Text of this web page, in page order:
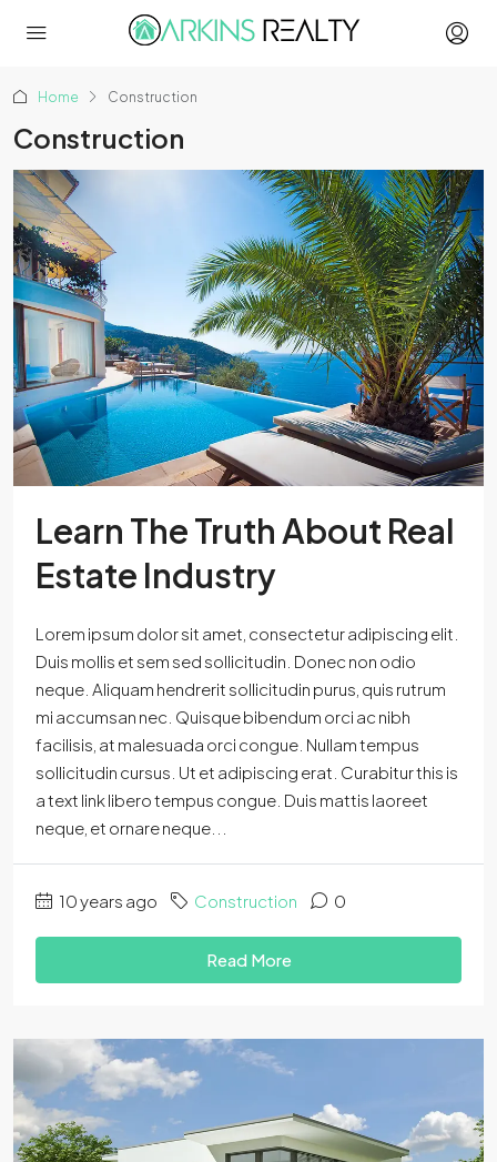
Home Construction
Construction
Learn The Truth About Real
Estate Industry
Lorem ipsum dolor sit amet, consectetur adipiscing elit.
Duis mollis et sem sed sollicitudin. Donec non odio
neque. Aliquam hendrerit sollicitudin purus, quis rutrum
mi accumsan nec. Quisque bibendum orci ac nibh
facilisis, at malesuada orci congue. Nullam tempus
sollicitudin cursus. Ut et adipiscing erat. Curabitur this is
a text link libero tempus congue. Duis mattis laoreet
neque, et ornare neque...
10 years ago Construction 0
Read More